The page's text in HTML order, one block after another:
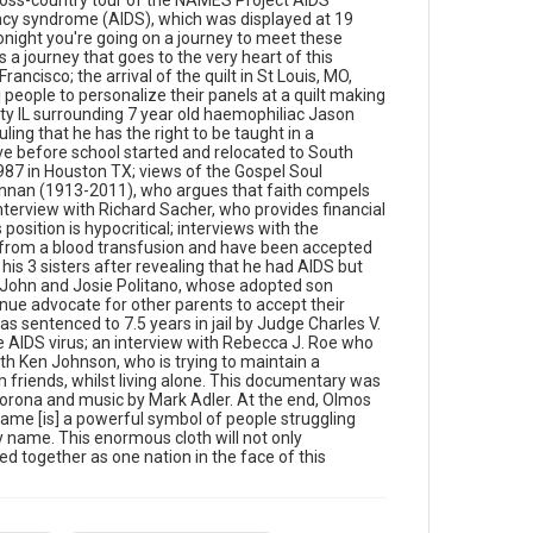
diagnosed with AIDS; the trial of Steven George
Farmer who was sentenced to 7.5 years in jail by
Judge Charles V. Johnson, for having sex with
juvenile prostitutes whilst knowing that he carried
the AIDS virus; an interview with Rebecca J. Roe
who is one of the prosecuting attorneys in the case
against Farmer and an interview with Ken Johnson,
who is trying to maintain a relationship with his
young daughter and keep his independence with
support from friends, whilst living alone. This
documentary was edited by Terry Kane Chin, with
camerawork from Sheldon Fay, sound by William
Corona and music by Mark Adler. At the end, Olmos
stands by the quilt in Washington D.C. and reflects
that: "Each unique panel, each name [is] a powerful
symbol of people struggling with dignity against this
fearsome disease. Each name calling to us:
remember my name. This enormous cloth will not
only memorialize them, it will always serve as a
reminder of how we as Americans pulled together
as one nation in the face of this epidemic." Opening
graphic designed by Carrie Hawks.
Subject Tags
syndrome (AIDS), which was displayed at 19
you're going on a journey to meet these
a journey that goes to the very heart of this
the arrival of the quilt in St Louis, MO,
to personalize their panels at a quilt making
IL surrounding 7 year old haemophiliac Jason
that he has the right to be taught in a
before school started and relocated to South
in Houston TX; views of the Gospel Soul
(1913-2011), who argues that faith compels
with Richard Sacher, who provides financial
is hypocritical; interviews with the
a blood transfusion and have been accepted
3 sisters after revealing that he had AIDS but
and Josie Politano, whose adopted son
advocate for other parents to accept their
sentenced to 7.5 years in jail by Judge Charles V.
virus; an interview with Rebecca J. Roe who
Ken Johnson, who is trying to maintain a
whilst living alone. This documentary was
and music by Mark Adler. At the end, Olmos
[is] a powerful symbol of people struggling
This enormous cloth will not only
together as one nation in the face of this